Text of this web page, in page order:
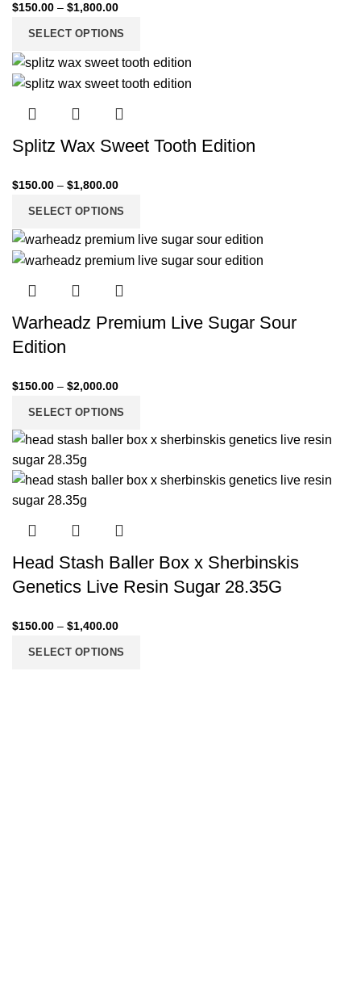
$150.00 – $1,800.00
SELECT OPTIONS
Splitz Wax Sweet Tooth Edition
$150.00 – $1,800.00
SELECT OPTIONS
Warheadz Premium Live Sugar Sour
Edition
$150.00 – $2,000.00
SELECT OPTIONS
Head Stash Baller Box x Sherbinskis
Genetics Live Resin Sugar 28.35G
$150.00 – $1,400.00
SELECT OPTIONS